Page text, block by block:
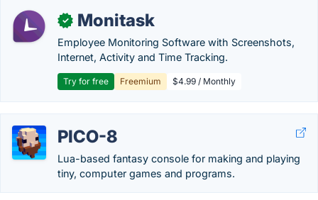
✓ Monitask
Employee Monitoring Software with Screenshots,
Internet, Activity and Time Tracking.
Try for free Freemium $4.99 / Monthly
PICO-8
Lua-based fantasy console for making and playing
tiny, computer games and programs.